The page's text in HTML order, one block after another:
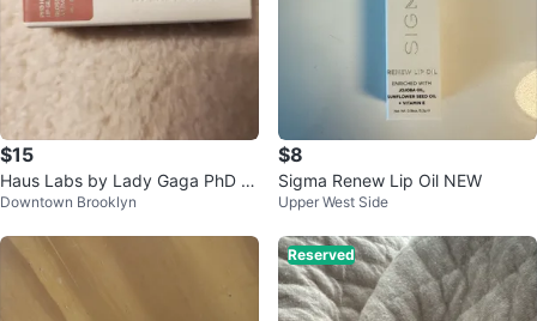
$15
Haus Labs by Lady Gaga PhD H
ybrid Lip Glaze - Guava
Downtown Brooklyn
$8
Sigma Renew Lip Oil NEW
Upper West Side
Reserved